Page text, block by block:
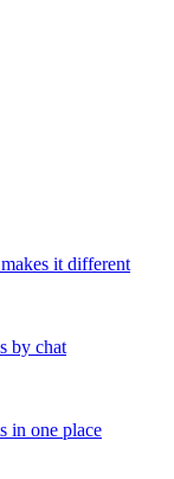
it different
by chat
in one place